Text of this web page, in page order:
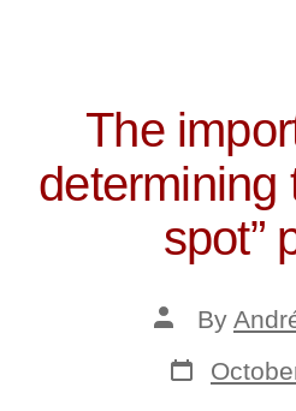
The
determining
spot”
Post
author
By
Post
date